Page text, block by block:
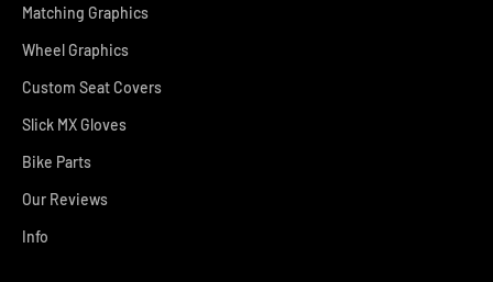
Matching Graphics
Wheel Graphics
Custom Seat Covers
Slick MX Gloves
Bike Parts
Our Reviews
Info